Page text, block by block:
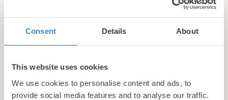
Consent Details About
This website uses cookies
We use cookies to personalise content and ads, to
provide social media features and to analyse our traffic.
Sign up for our newsletter and be the first to hear about
Wales! Plus, enjoy exclusive offers and perks only